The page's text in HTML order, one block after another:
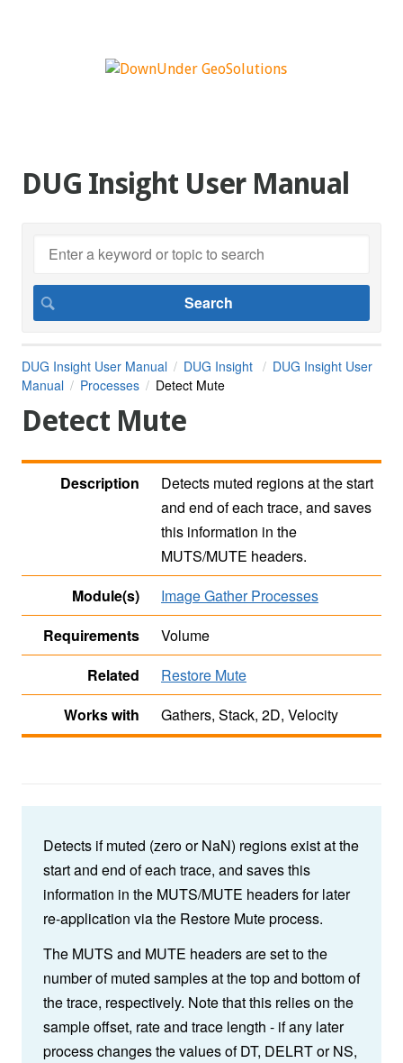
DUG Insight User Manual
DUG Insight User Manual DUG Insight
DUG Insight User
Manual
Processes Detect Mute
Detect Mute
Description
Detects muted regions at the start
and end of each trace, and saves
this information in the
MUTS/MUTE headers.
Module(s)
Image Gather Processes
Requirements
Volume
Related
Restore Mute
Works with
Gathers, Stack, 2D, Velocity
Detects if muted (zero or NaN) regions exist at the
start and end of each trace, and saves this
information in the MUTS/MUTE headers for later
re-application via the Restore Mute process.
The MUTS and MUTE headers are set to the
number of muted samples at the top and bottom of
the trace, respectively. Note that this relies on the
sample offset, rate and trace length - if any later
process changes the values of DT, DELRT or NS,